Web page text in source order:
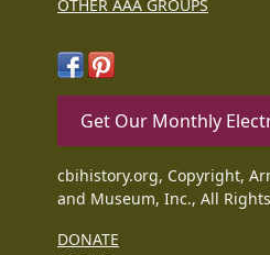
OTHER AAA GROUPS
Get Our Monthly
cbihistory.org, Copyright,
and Museum, Inc., All
DONATE